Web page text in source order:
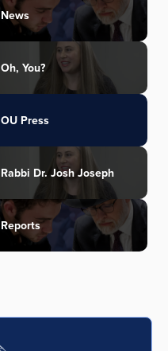
News
Oh, You?
OU Press
Rabbi Dr. Josh Joseph
Reports